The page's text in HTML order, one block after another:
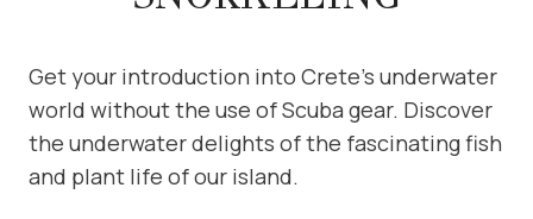
Get your introduction into Crete’s underwater
world without the use of Scuba gear. Discover
the underwater delights of the fascinating fish
and plant life of our island.